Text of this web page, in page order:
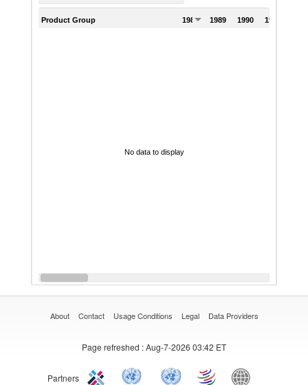
Product Group 1988 1989 1990 1991
No data to display
About Contact Usage Conditions Legal Data Providers
Page refreshed : Aug-7-2026 03:42 ET
Partners